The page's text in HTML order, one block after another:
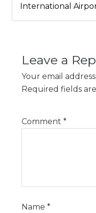
International
Leave a
Your email
Required fields
Comment *
Name *